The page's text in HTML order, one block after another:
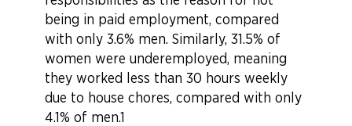
being in paid employment, compared
with only 3.6% men. Similarly, 31.5% of
women were underemployed, meaning
they worked less than 30 hours weekly
due to house chores, compared with only
4.1% of men.1